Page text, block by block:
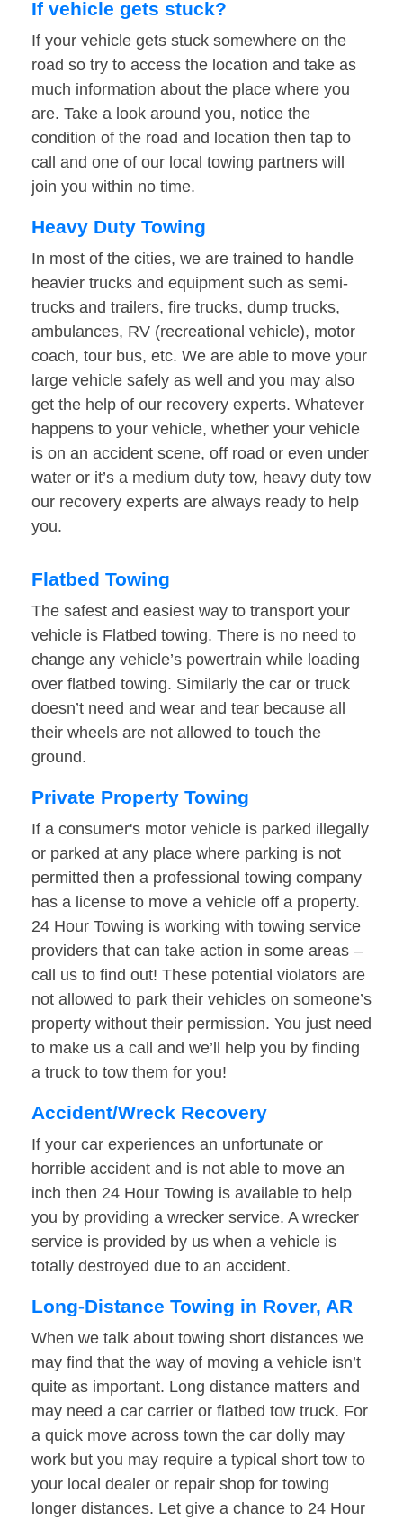
If vehicle gets stuck?
If your vehicle gets stuck somewhere on the
road so try to access the location and take as
much information about the place where you
are. Take a look around you, notice the
condition of the road and location then tap to
call and one of our local towing partners will
join you within no time.
Heavy Duty Towing
In most of the cities, we are trained to handle
heavier trucks and equipment such as semi-
trucks and trailers, fire trucks, dump trucks,
ambulances, RV (recreational vehicle), motor
coach, tour bus, etc. We are able to move your
large vehicle safely as well and you may also
get the help of our recovery experts. Whatever
happens to your vehicle, whether your vehicle
is on an accident scene, off road or even under
water or it’s a medium duty tow, heavy duty tow
our recovery experts are always ready to help
you.
Flatbed Towing
The safest and easiest way to transport your
vehicle is Flatbed towing. There is no need to
change any vehicle’s powertrain while loading
over flatbed towing. Similarly the car or truck
doesn’t need and wear and tear because all
their wheels are not allowed to touch the
ground.
Private Property Towing
If a consumer's motor vehicle is parked illegally
or parked at any place where parking is not
permitted then a professional towing company
has a license to move a vehicle off a property.
24 Hour Towing is working with towing service
providers that can take action in some areas –
call us to find out! These potential violators are
not allowed to park their vehicles on someone’s
property without their permission. You just need
to make us a call and we’ll help you by finding
a truck to tow them for you!
Accident/Wreck Recovery
If your car experiences an unfortunate or
horrible accident and is not able to move an
inch then 24 Hour Towing is available to help
you by providing a wrecker service. A wrecker
service is provided by us when a vehicle is
totally destroyed due to an accident.
Long-Distance Towing in Rover, AR
When we talk about towing short distances we
may find that the way of moving a vehicle isn’t
quite as important. Long distance matters and
may need a car carrier or flatbed tow truck. For
a quick move across town the car dolly may
work but you may require a typical short tow to
your local dealer or repair shop for towing
longer distances. Let give a chance to 24 Hour